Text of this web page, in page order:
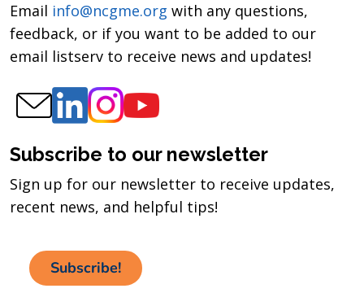
Email info@ncgme.org with any questions,
feedback, or if you want to be added to our
email listserv to receive news and updates!
Subscribe to our newsletter
Sign up for our newsletter to receive updates,
recent news, and helpful tips!
Subscribe!